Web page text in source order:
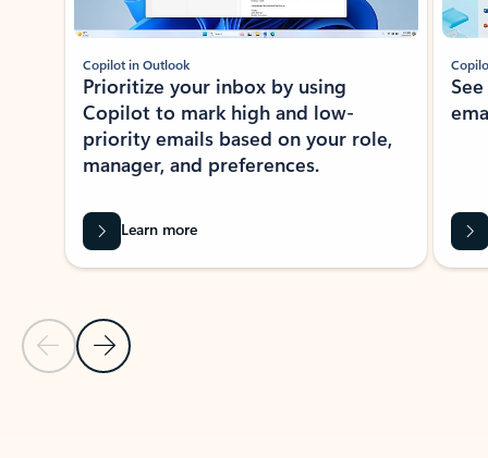
Previous Slide
Next Slide
Copilot in Outlook
Prioritize your inbox by using
Copilot to mark high and low-
priority emails based on your role,
manager, and preferences.
Learn more